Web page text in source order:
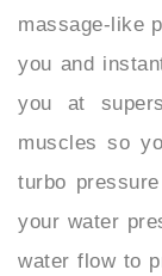
you and
you at
muscles so
turbo
your water
water flow to
prevent